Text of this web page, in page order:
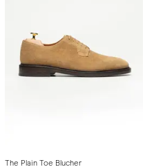
The Plain Toe Blucher